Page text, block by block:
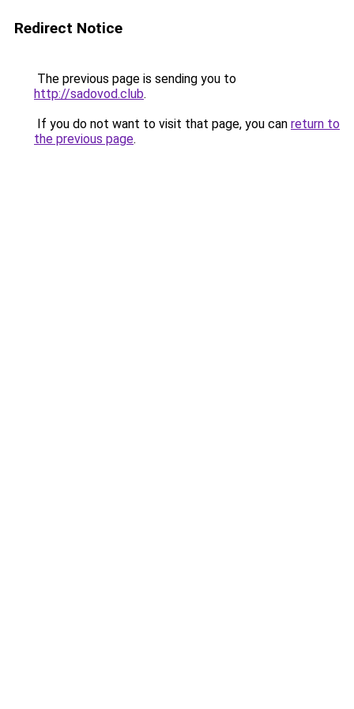
Redirect Notice
The previous page is sending you to
http://sadovod.club.
If you do not want to visit that page, you can return to
the previous page.